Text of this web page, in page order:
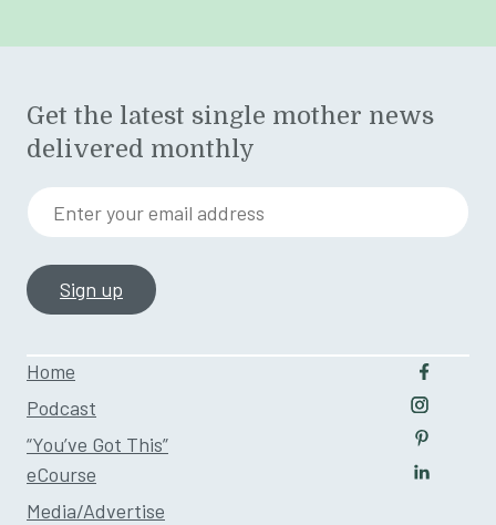
Home
Podcast
“You’ve Got This”
eCourse
Media/Advertise
Follow
Follow
Follow
Get the latest single mother news
delivered monthly
Enter your email address